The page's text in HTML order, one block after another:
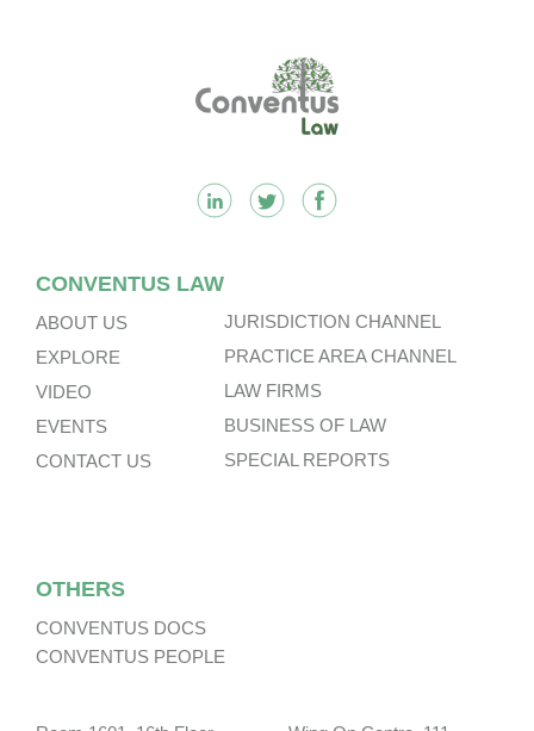
CONVENTUS LAW
ABOUT US
EXPLORE
VIDEO
EVENTS
CONTACT US
JURISDICTION CHANNEL
PRACTICE AREA CHANNEL
LAW FIRMS
BUSINESS OF LAW
SPECIAL REPORTS
OTHERS
CONVENTUS DOCS
CONVENTUS PEOPLE